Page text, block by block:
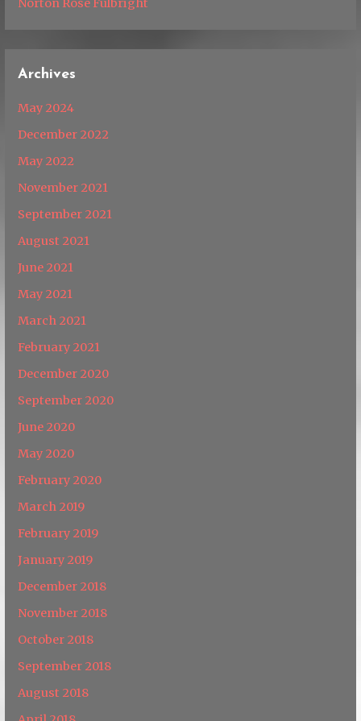
Norton Rose Fulbright
Archives
May 2024
December 2022
May 2022
November 2021
September 2021
August 2021
June 2021
May 2021
March 2021
February 2021
December 2020
September 2020
June 2020
May 2020
February 2020
March 2019
February 2019
January 2019
December 2018
November 2018
October 2018
September 2018
August 2018